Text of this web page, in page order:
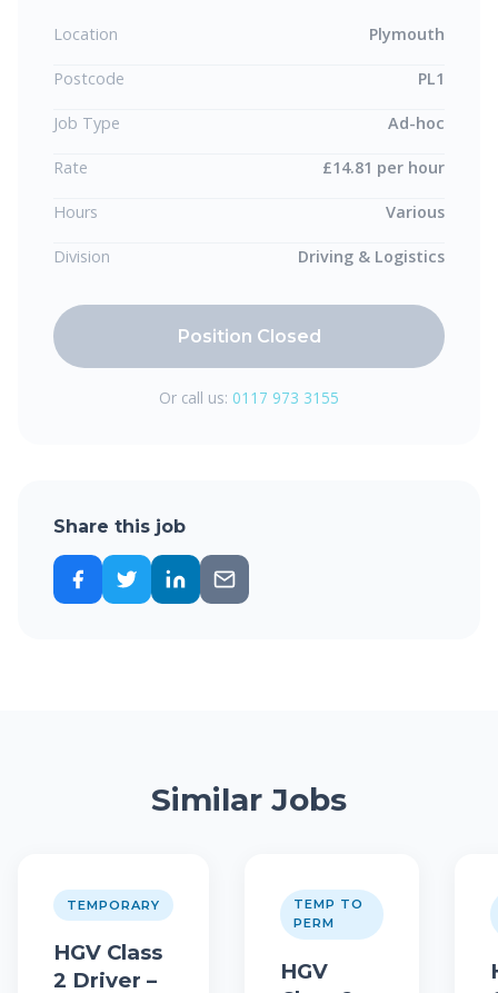
Location Plymouth
Postcode PL1
Job Type Ad-hoc
Rate £14.81 per hour
Hours Various
Division Driving & Logistics
Position Closed
Or call us: 0117 973 3155
Share this job
Similar Jobs
TEMPORARY
HGV Class
2 Driver –
TEMP TO
PERM
HGV